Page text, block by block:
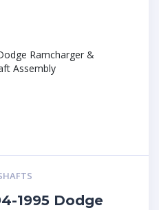
1995 Dodge